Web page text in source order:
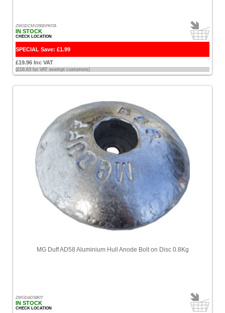
ZMGDCMV290DPKITA
IN STOCK
CHECK LOCATION
SPECIAL Save: £1.99
£19.96 Inc VAT
(£16.63 for VAT exempt customers)
MG Duff AD58 Aluminium Hull Anode Bolt on Disc 0.8Kg
ZMGDAD58KIT
IN STOCK
CHECK LOCATION